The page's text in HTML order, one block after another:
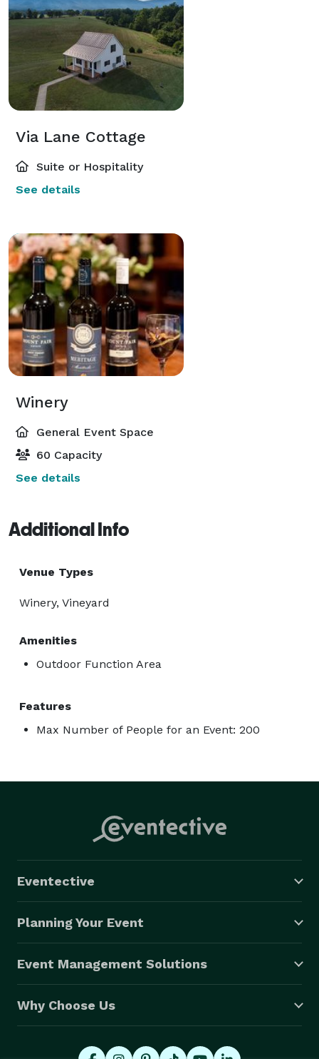
Via Lane Cottage
Suite or Hospitality
See details
Winery
General Event Space
60 Capacity
See details
Additional Info
Venue Types
Winery, Vineyard
Amenities
Outdoor Function Area
Features
Max Number of People for an Event: 200
Eventective
Planning Your Event
Event Management Solutions
Why Choose Us